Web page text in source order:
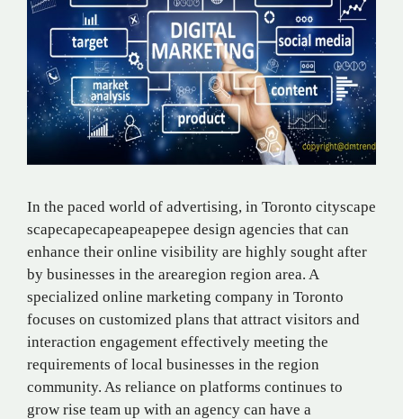
In the paced world of advertising, in Toronto​ city​scape​
scape​cape​​​cape​​ape​​ape​​pe​​e​ design agencies that can
enhance their online visibility are highly sought after
by businesses in the area​region region area. A
specialized online marketing company in Toronto
focuses on customized plans that attract visitors and
interaction engagement effectively meeting the
requirements of local businesses in the region
community. As reliance on platforms continues to
grow rise team up with an agency can have a